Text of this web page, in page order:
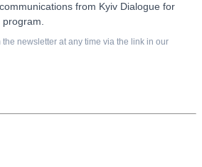
from Kyiv Dialogue for
newsletter at any time via the link in our